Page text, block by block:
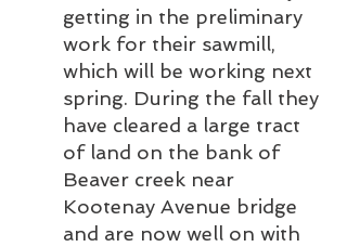
getting in the preliminary
work for their sawmill,
which will be working next
spring. During the fall they
have cleared a large tract
of land on the bank of
Beaver creek near
Kootenay Avenue bridge
and are now well on with